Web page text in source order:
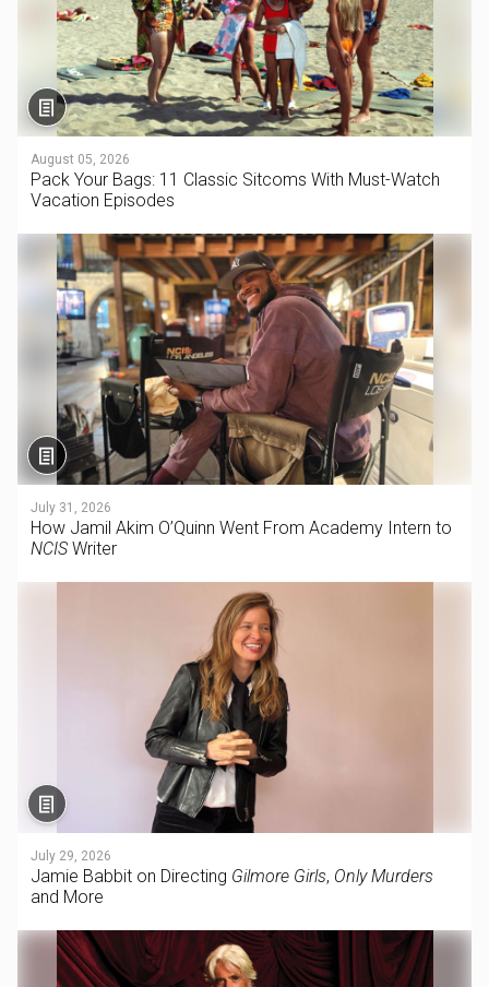
August 05, 2026
Pack Your Bags: 11 Classic Sitcoms With Must-Watch
Vacation Episodes
July 31, 2026
How Jamil Akim O’Quinn Went From Academy Intern to
NCIS Writer
July 29, 2026
Jamie Babbit on Directing Gilmore Girls, Only Murders
and More